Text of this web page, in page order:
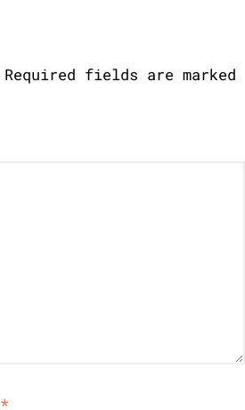
Required fields are marked
*